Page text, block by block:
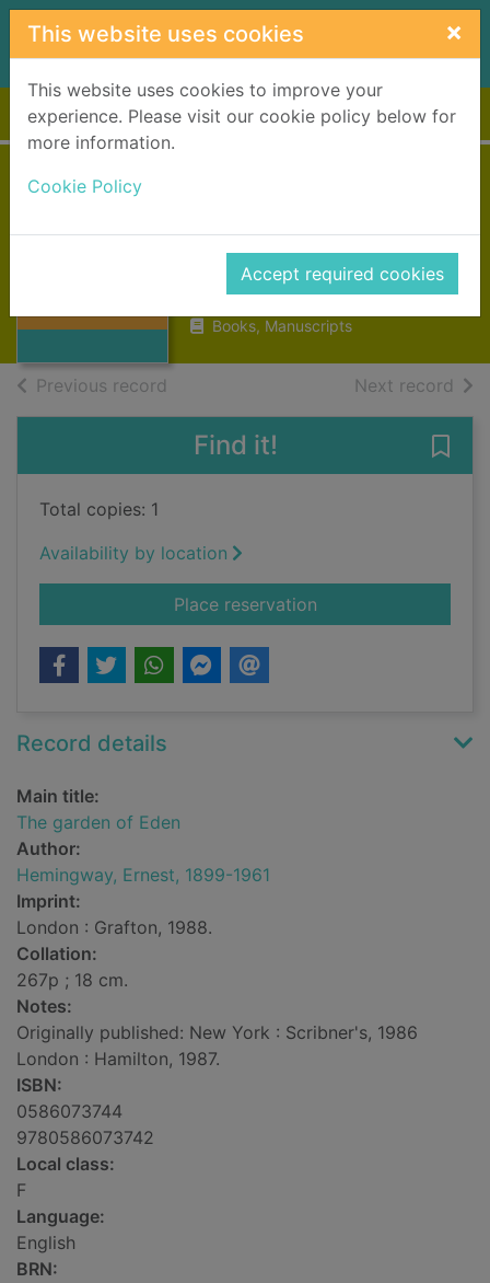
Skip to main content
This website uses cookies ×
This website uses cookies to improve your
experience. Please visit our cookie policy below for
more information.
Cookie Policy
Accept required cookies
Home Full display
Eden
Hemingway, Ernest, 1899-1961
1988
Books, Manuscripts
Previous record Next record of
Find it!
Total copies: 1
Availability by location
Place reservationfor The garden of
Record details
Main title:
The garden of Eden
Author:
Hemingway, Ernest, 1899-1961
Imprint:
London : Grafton, 1988.
Collation:
267p ; 18 cm.
Notes:
Originally published: New York : Scribner's, 1986
London : Hamilton, 1987.
ISBN:
0586073744
9780586073742
Local class:
F
Language:
English
BRN: